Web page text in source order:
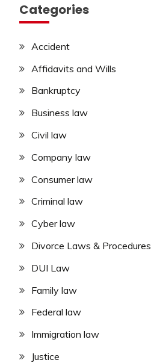
Categories
Accident
Affidavits and Wills
Bankruptcy
Business law
Civil law
Company law
Consumer law
Criminal law
Cyber law
Divorce Laws & Procedures
DUI Law
Family law
Federal law
Immigration law
Justice